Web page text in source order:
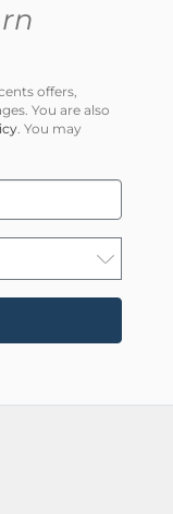
offers,
You are also
. You may